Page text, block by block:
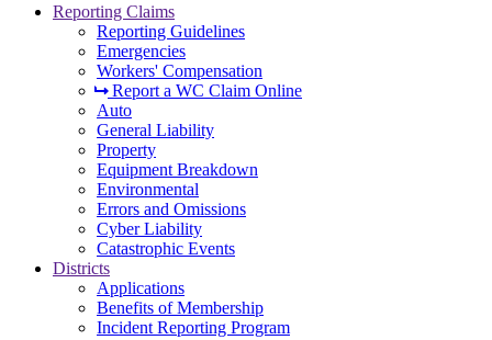
Reporting Claims
Reporting Guidelines
Emergencies
Workers' Compensation
Report a WC Claim Online
Auto
General Liability
Property
Equipment Breakdown
Environmental
Errors and Omissions
Cyber Liability
Catastrophic Events
Districts
Applications
Benefits of Membership
Incident Reporting Program